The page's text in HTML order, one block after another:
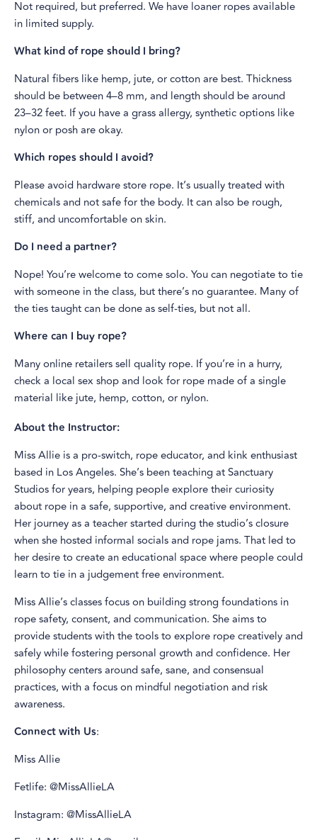
Not required, but preferred. We have loaner ropes available
in limited supply.
What kind of rope should I bring?
Natural fibers like hemp, jute, or cotton are best. Thickness
should be between 4–8 mm, and length should be around
23–32 feet. If you have a grass allergy, synthetic options like
nylon or posh are okay.
Which ropes should I avoid?
Please avoid hardware store rope. It’s usually treated with
chemicals and not safe for the body. It can also be rough,
stiff, and uncomfortable on skin.
Do I need a partner?
Nope! You’re welcome to come solo. You can negotiate to tie
with someone in the class, but there’s no guarantee. Many of
the ties taught can be done as self-ties, but not all.
Where can I buy rope?
Many online retailers sell quality rope. If you’re in a hurry,
check a local sex shop and look for rope made of a single
material like jute, hemp, cotton, or nylon.
About the Instructor:
Miss Allie is a pro-switch, rope educator, and kink enthusiast
based in Los Angeles. She’s been teaching at Sanctuary
Studios for years, helping people explore their curiosity
about rope in a safe, supportive, and creative environment.
Her journey as a teacher started during the studio’s closure
when she hosted informal socials and rope jams. That led to
her desire to create an educational space where people could
learn to tie in a judgement free environment.
Miss Allie’s classes focus on building strong foundations in
rope safety, consent, and communication. She aims to
provide students with the tools to explore rope creatively and
safely while fostering personal growth and confidence. Her
philosophy centers around safe, sane, and consensual
practices, with a focus on mindful negotiation and risk
awareness.
Connect with Us:
Miss Allie
Fetlife: @MissAllieLA
Instagram: @MissAllieLA